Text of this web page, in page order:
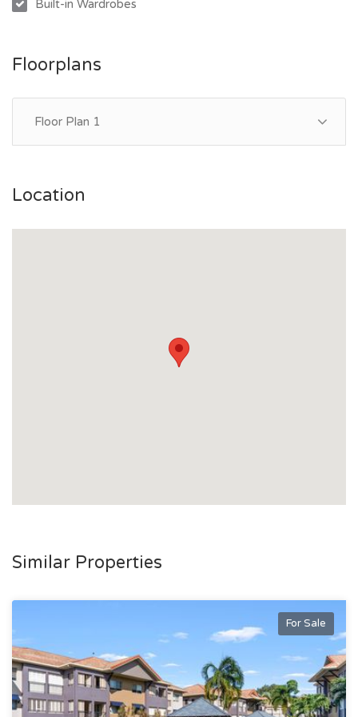
away, while schools, public transport, and the Townsville
Whether you’re looking to enter the market, downsize, or
not to be missed.
Contact Lachlan Coote on 0411 807 228 today to arrange
Built-in Wardrobes
Floorplans
Floor Plan 1
Location
Similar Properties
For Sale